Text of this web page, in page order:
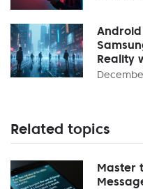
Android
Reality
Related topics
Master